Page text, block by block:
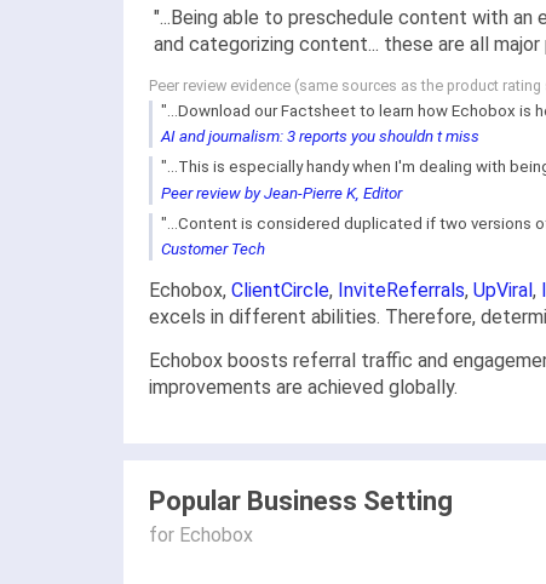
"...Being able to preschedule content with
and categorizing content... these are all
Peer review evidence (same sources as the product rating
"...Download our Factsheet to learn how Echobox is
AI and journalism: 3 reports you shouldn t miss
"...This is especially handy when I'm dealing with
Peer review by Jean-Pierre K, Editor
"...Content is considered duplicated if two versions
Customer Tech
Echobox, ClientCircle, InviteReferrals, UpViral ,
excels in different abilities. Therefore,
Echobox boosts referral traffic and
improvements are achieved globally.
Popular Business Setting
for Echobox